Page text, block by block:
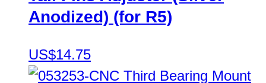
Anodized) (for R5)
US$14.75